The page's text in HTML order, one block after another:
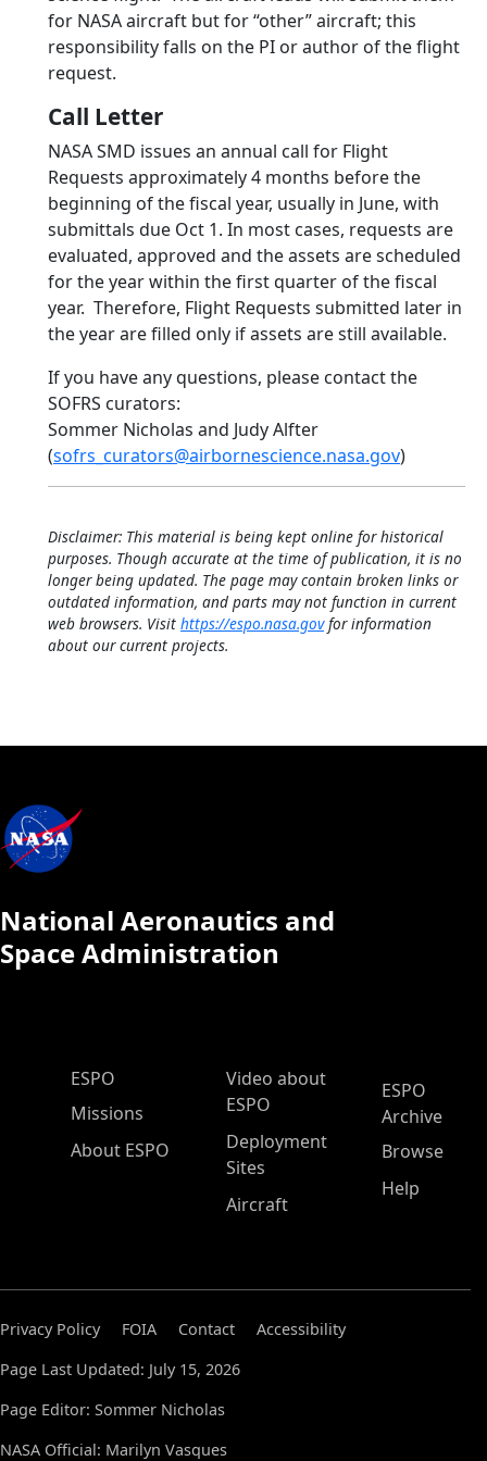
for NASA aircraft but for “other” aircraft; this
responsibility falls on the PI or author of the flight
request.
Call Letter
NASA SMD issues an annual call for Flight
Requests approximately 4 months before the
beginning of the fiscal year, usually in June, with
submittals due Oct 1. In most cases, requests are
evaluated, approved and the assets are scheduled
for the year within the first quarter of the fiscal
year. Therefore, Flight Requests submitted later in
the year are filled only if assets are still available.
If you have any questions, please contact the
SOFRS curators:
Sommer Nicholas and Judy Alfter
(sofrs_curators@airbornescience.nasa.gov)
Disclaimer: This material is being kept online for historical
purposes. Though accurate at the time of publication, it is no
longer being updated. The page may contain broken links or
outdated information, and parts may not function in current
web browsers. Visit https://espo.nasa.govfor information
about our current projects.
National Aeronautics and
Space Administration
ESPO Main Menu
ESPO
Missions
About ESPO
Video about
ESPO
Deployment
Sites
Aircraft
ESPO
Archive
Browse
Help
Privacy Policy FOIA Contact
Accessibility
Page Last Updated: July 15, 2026
Page Editor: Sommer Nicholas
NASA Official: Marilyn Vasques